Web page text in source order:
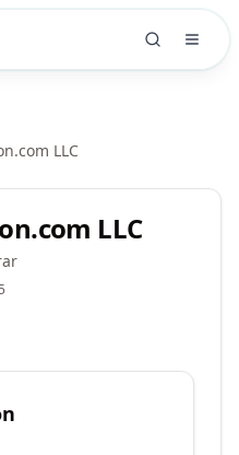
LLC
LLC